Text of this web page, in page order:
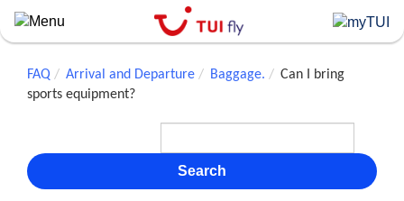
Skip
to
content
FAQ Arrival and Departure Baggage.
Can I bring
sports equipment?
Search